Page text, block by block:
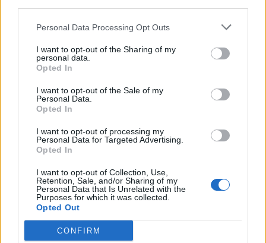
Personal Data Processing Opt Outs
I want to opt-out of the Sharing of my
personal data.
Opted In
I want to opt-out of the Sale of my
Personal Data.
Opted In
I want to opt-out of processing my
Personal Data for Targeted Advertising.
Opted In
I want to opt-out of Collection, Use,
Retention, Sale, and/or Sharing of my
Personal Data that Is Unrelated with the
Purposes for which it was collected.
Opted Out
CONFIRM
SPETTACOLI
SCIENZA E TECH
Libero ShoppingContattiPubblicitàCookie policy
Condizioni generali